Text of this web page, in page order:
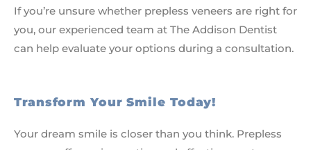
If you’re unsure whether prepless veneers are right for
you, our experienced team at The Addison Dentist
can help evaluate your options during a consultation.
Transform Your Smile Today!
Your dream smile is closer than you think. Prepless